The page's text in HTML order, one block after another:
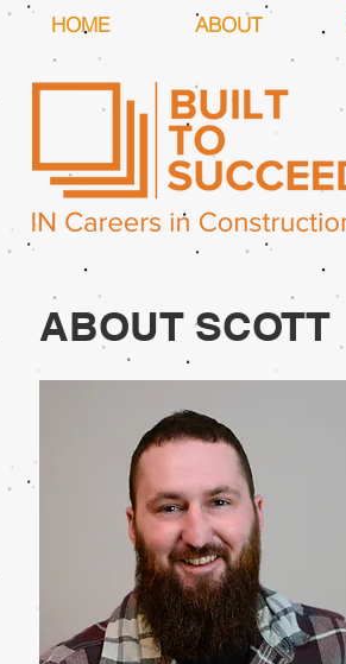
HOME ABOUT
ABOUT SCOTT